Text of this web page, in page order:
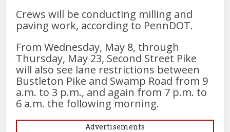
Crews will be conducting milling and
paving work, according to PennDOT.
From Wednesday, May 8, through
Thursday, May 23, Second Street Pike
will also see lane restrictions between
Bustleton Pike and Swamp Road from 9
a.m. to 3 p.m., and again from 7 p.m. to
6 a.m. the following morning.
Advertisements